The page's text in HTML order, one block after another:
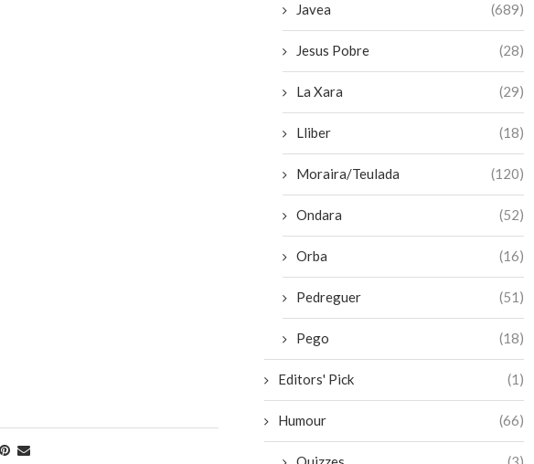
Javea (689)
Jesus Pobre (28)
La Xara (29)
Lliber (18)
Moraira/Teulada (120)
Ondara (52)
Orba (16)
Pedreguer (51)
Pego (18)
Editors' Pick (1)
Humour (66)